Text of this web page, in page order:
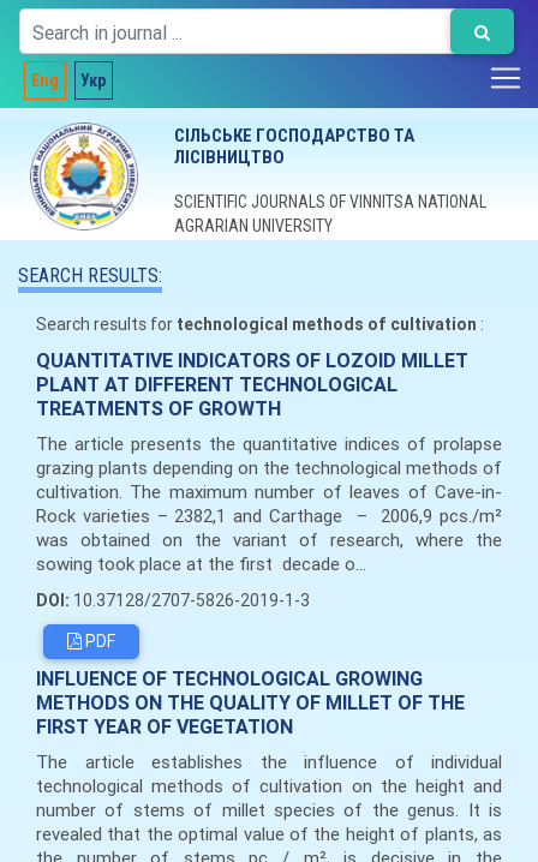
Eng Укр
СІЛЬСЬКЕ ГОСПОДАРСТВО ТА
ЛІСІВНИЦТВО
SCIENTIFIC JOURNALS OF VINNITSA NATIONAL
AGRARIAN UNIVERSITY
SEARCH RESULTS:
Search results for technological methods of cultivation :
QUANTITATIVE INDICATORS OF LOZOID MILLET
PLANT AT DIFFERENT TECHNOLOGICAL
TREATMENTS OF GROWTH
The article presents the quantitative indices of prolapse
grazing plants depending on the technological methods of
cultivation. The maximum number of leaves of Cave-in-
Rock varieties – 2382,1 and Carthage – 2006,9 pcs./m²
was obtained on the variant of research, where the
sowing took place at the first decade o...
DOI: 10.37128/2707-5826-2019-1-3
PDF
INFLUENCE OF TECHNOLOGICAL GROWING
METHODS ON THE QUALITY OF MILLET OF THE
FIRST YEAR OF VEGETATION
The article establishes the influence of individual
technological methods of cultivation on the height and
number of stems of millet species of the genus. It is
revealed that the optimal value of the height of plants, as